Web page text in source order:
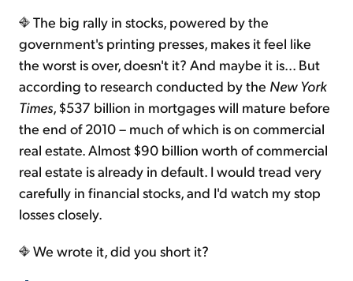
The big rally in stocks, powered by the
government's printing presses, makes it feel like
the worst is over, doesn't it? And maybe it is... But
according to research conducted by the New York
Times, $537 billion in mortgages will mature before
the end of 2010 – much of which is on commercial
real estate. Almost $90 billion worth of commercial
real estate is already in default. I would tread very
carefully in financial stocks, and I'd watch my stop
losses closely.
We wrote it, did you short it?